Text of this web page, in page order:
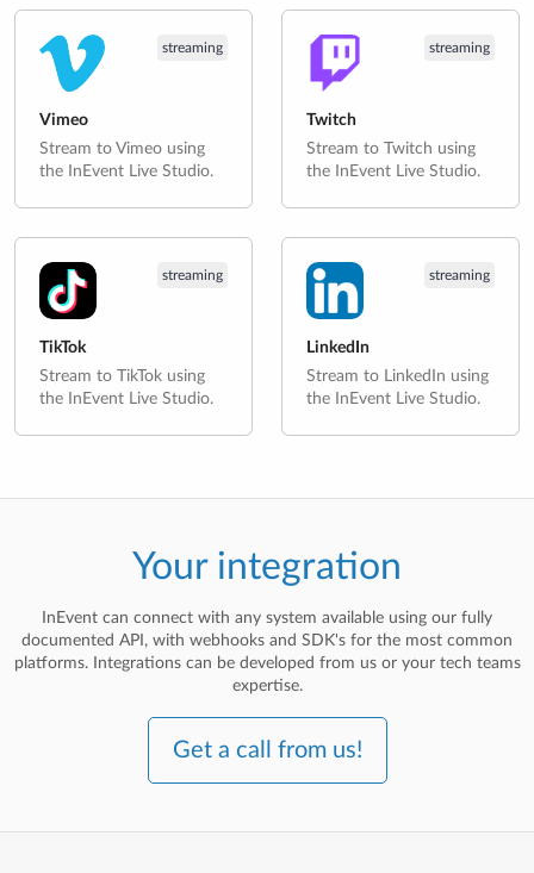
streaming
Vimeo
Stream to Vimeo using
the InEvent Live Studio.
streaming
Twitch
Stream to Twitch using
the InEvent Live Studio.
streaming
TikTok
Stream to TikTok using
the InEvent Live Studio.
streaming
LinkedIn
Stream to LinkedIn using
the InEvent Live Studio.
Your integration
InEvent can connect with any system available using our fully
documented API, with webhooks and SDK's for the most common
platforms. Integrations can be developed from us or your tech teams
expertise.
Get a call from us!